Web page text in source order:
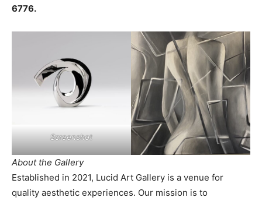
6776.
Screenshot
About the Gallery
Established in 2021, Lucid Art Gallery is a venue for
quality aesthetic experiences. Our mission is to